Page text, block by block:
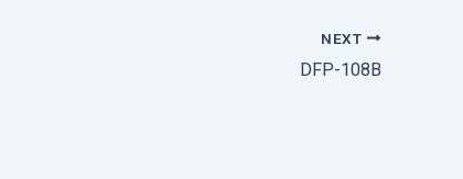
NEXT
DFP-108B